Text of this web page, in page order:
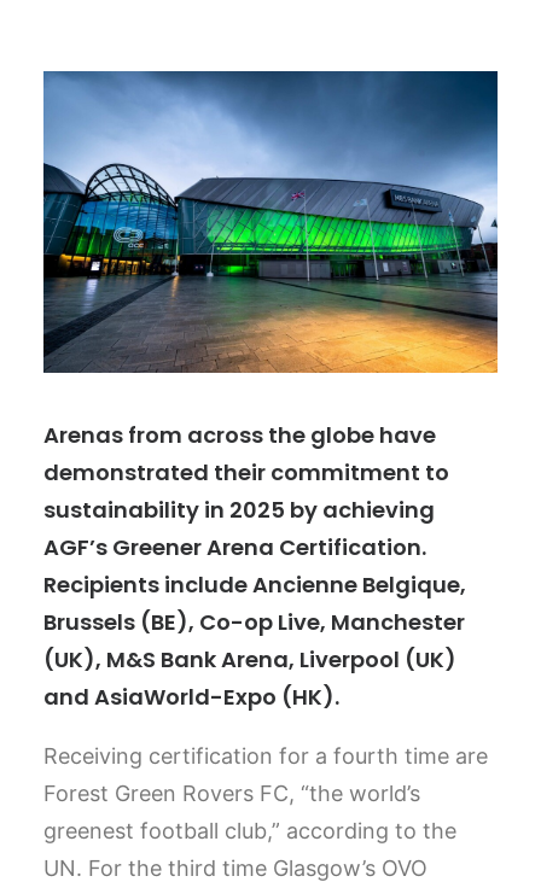
Arenas from across the globe have
demonstrated their commitment to
sustainability in 2025 by achieving
AGF’s Greener Arena Certification.
Recipients include Ancienne Belgique,
Brussels (BE), Co-op Live, Manchester
(UK), M&S Bank Arena, Liverpool (UK)
and AsiaWorld-Expo (HK).
Receiving certification for a fourth time are
Forest Green Rovers FC, “the world’s
greenest football club,” according to the
UN. For the third time Glasgow’s OVO